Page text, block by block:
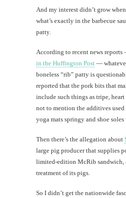
And my interest didn’t grow
what’s exactly in the barbecue
patty.
According to recent news
in the Huffington Post —
boneless “rib” patty is
reported that the pork bits that
include such things as tripe, heart
not to mention the additives used
yoga mats springy and shoe soles
Then there’s the allegation about
large pig producer that supplies
limited-edition McRib sandwich,
treatment of its pigs.
So I didn’t get the nationwide